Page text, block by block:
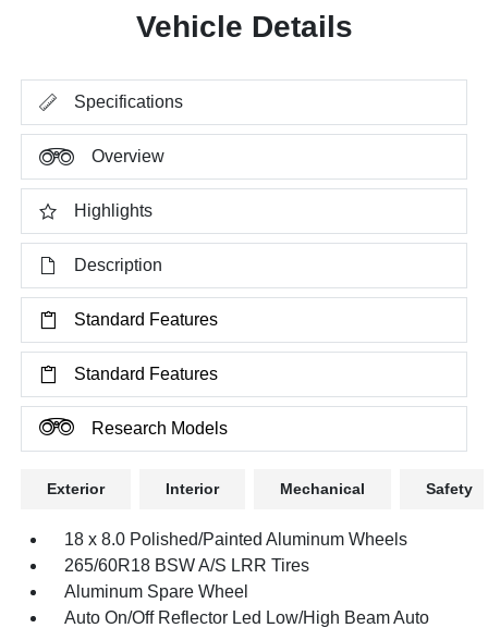
Vehicle Details
Specifications
Overview
Highlights
Description
Standard Features
Standard Features
Research Models
Exterior Interior Mechanical Safety
18 x 8.0 Polished/Painted Aluminum Wheels
265/60R18 BSW A/S LRR Tires
Aluminum Spare Wheel
Auto On/Off Reflector Led Low/High Beam Auto